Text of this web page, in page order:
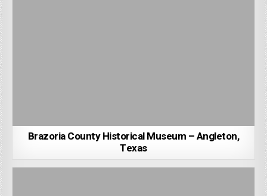
Brazoria County Historical Museum – Angleton,
Texas